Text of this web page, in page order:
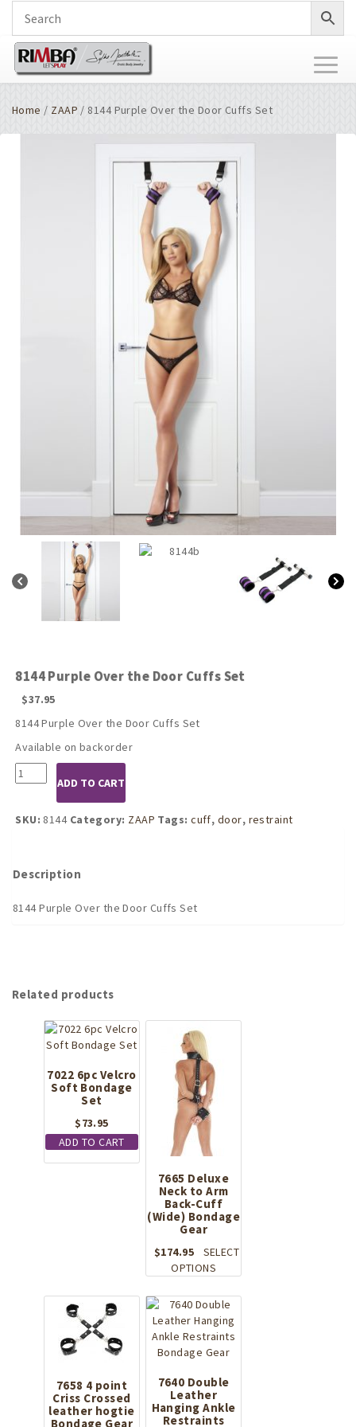
Home / ZAAP / 8144 Purple Over the Door Cuffs Set
8144 Purple Over the Door Cuffs Set
$37.95
8144 Purple Over the Door Cuffs Set
Available on backorder
8144
Purple
the
quantity
ADD TO CART
SKU: 8144 Category: ZAAP Tags:cuff, door, restraint
Description
8144 Purple Over the Door Cuffs Set
Related products
7022 6pc Velcro
Soft Bondage
Set
$73.95
ADD TO CART
7665 Deluxe
Neck to Arm
Back-Cuff
(Wide) Bondage
Gear
$174.95
SELECT
OPTIONS
has
multiple
variants.
may
be
chosen
7658 4 point
Criss Crossed
leather hogtie
Bondage Gear
7640 Double
Leather
Hanging Ankle
Restraints